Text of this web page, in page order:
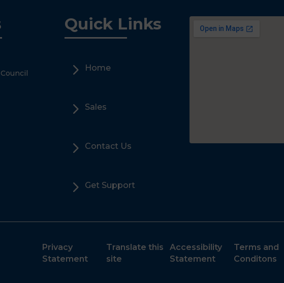
Quick Links
5 Home
5 Sales
5 Contact Us
5 Get Support
Privacy
Statement
Translate this
site
Accessibility
Statement
Terms and
Conditons